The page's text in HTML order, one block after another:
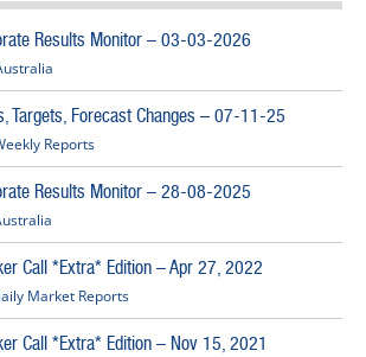
Results Monitor – 03-03-2026
Targets, Forecast Changes – 07-11-25
Reports
Results Monitor – 28-08-2025
Call *Extra* Edition – Apr 27, 2022
Market Reports
Call *Extra* Edition – Nov 15, 2021